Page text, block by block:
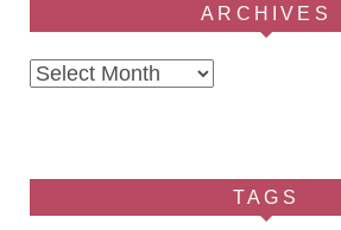
ARCHIVES
Archives
TAGS